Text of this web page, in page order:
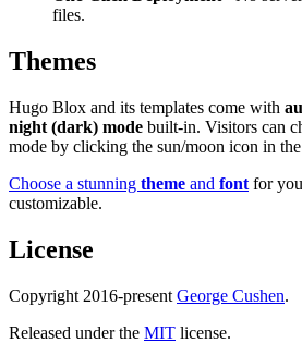
files.
Themes
Hugo Blox and its templates come with
night (dark) mode built-in. Visitors can
mode by clicking the sun/moon icon in the
Choose a stunning theme and font for
customizable.
License
Copyright 2016-present George Cushen.
Released under the MIT license.